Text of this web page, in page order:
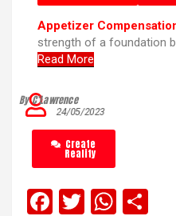
Appetizer
strength of a foundation
Read More
24/05/2023
By C’Lawrence
Create
Reality
F
T
W